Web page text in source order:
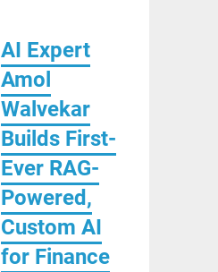
AI Expert
Amol
Walvekar
Builds First-
Ever RAG-
Powered,
Custom AI
for Finance